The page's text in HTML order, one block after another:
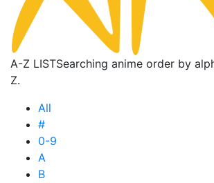
A-Z LISTSearching anime order by
Z.
All
#
0-9
A
B